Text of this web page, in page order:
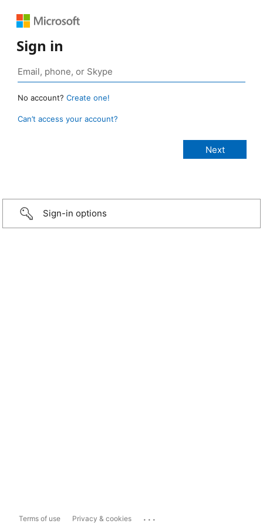
Sign in
No account? Create one!
Can’t access your account?
Sign-in options
Terms of use Privacy & cookies ...